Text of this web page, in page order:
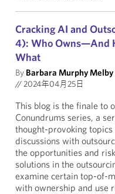
Cracking AI and
4): Who Owns—And
What
By Barbara Murphy Melby
//2024年04月25日
This blog is the finale to
Conundrums series, a
thought-provoking
discussions with
the opportunities and
solutions in the
examine certain top-of-
with ownership and use